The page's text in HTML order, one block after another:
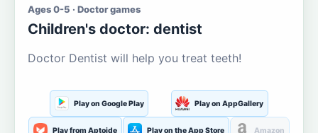
Ages 0-5 · Doctor games
Children's doctor: dentist
Doctor Dentist will help you treat teeth!
Play on Google Play Play on AppGallery
Play from Aptoide Play on the App Store Amazon